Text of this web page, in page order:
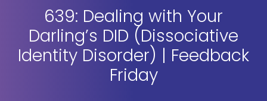
639: Dealing with Your
Darling’s DID (Dissociative
Identity Disorder) | Feedback
Friday